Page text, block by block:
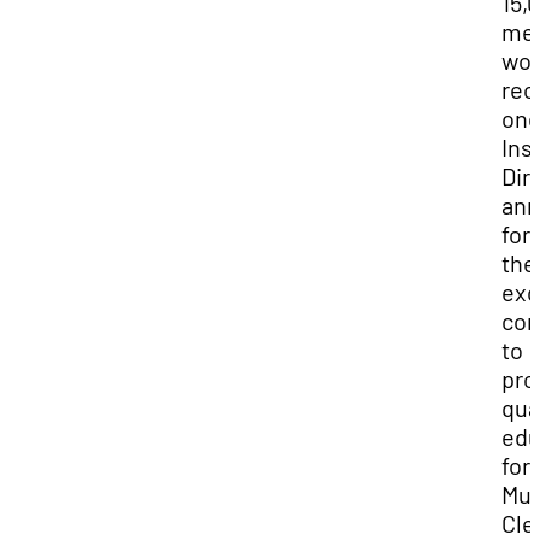
one
for
to
for